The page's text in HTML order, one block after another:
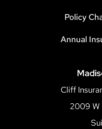
Policy
Annual
Cliff
2009 W